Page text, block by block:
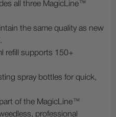
all three MagicLine™
the same quality as new
refill supports 150+
spray bottles for quick,
part of the MagicLine™
professional